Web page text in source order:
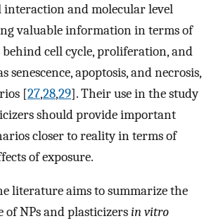
interaction and molecular level
valuable information in terms of
behind cell cycle, proliferation, and
senescence, apoptosis, and necrosis,
[27,28,29]. Their use in the study
should provide important
closer to reality in terms of
of exposure.
literature aims to summarize the
of NPs and plasticizersin vitro